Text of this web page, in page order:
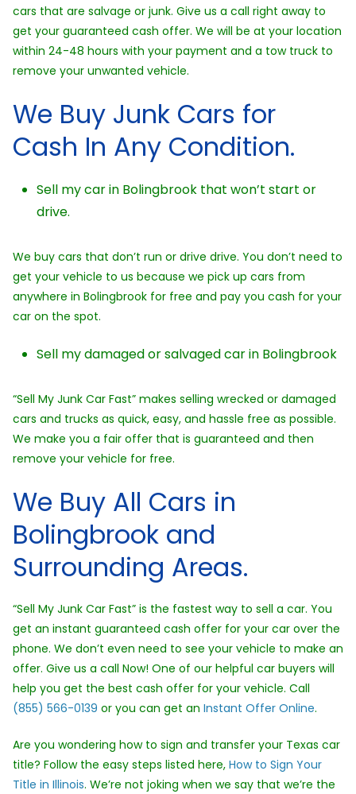
cars that are salvage or junk. Give us a call right away to
get your guaranteed cash offer. We will be at your location
within 24-48 hours with your payment and a tow truck to
remove your unwanted vehicle.
We Buy Junk Cars for
Cash In Any Condition.
Sell my car in Bolingbrook that won’t start or
drive.
We buy cars that don’t run or drive drive. You don’t need to
get your vehicle to us because we pick up cars from
anywhere in Bolingbrook for free and pay you cash for your
car on the spot.
Sell my damaged or salvaged car in Bolingbrook
“Sell My Junk Car Fast” makes selling wrecked or damaged
cars and trucks as quick, easy, and hassle free as possible.
We make you a fair offer that is guaranteed and then
remove your vehicle for free.
We Buy All Cars in
Bolingbrook and
Surrounding Areas.
“Sell My Junk Car Fast” is the fastest way to sell a car. You
get an instant guaranteed cash offer for your car over the
phone. We don’t even need to see your vehicle to make an
offer. Give us a call Now! One of our helpful car buyers will
help you get the best cash offer for your vehicle. Call
(855) 566-0139 or you can get an Instant Offer Online.
Are you wondering how to sign and transfer your Texas car
title? Follow the easy steps listed here, How to Sign Your
Title in Illinois. We’re not joking when we say that we’re the